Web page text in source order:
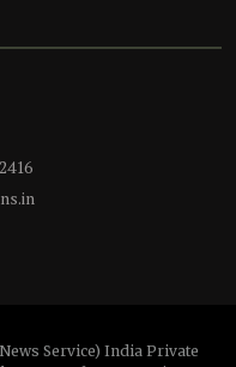
Service) India Private